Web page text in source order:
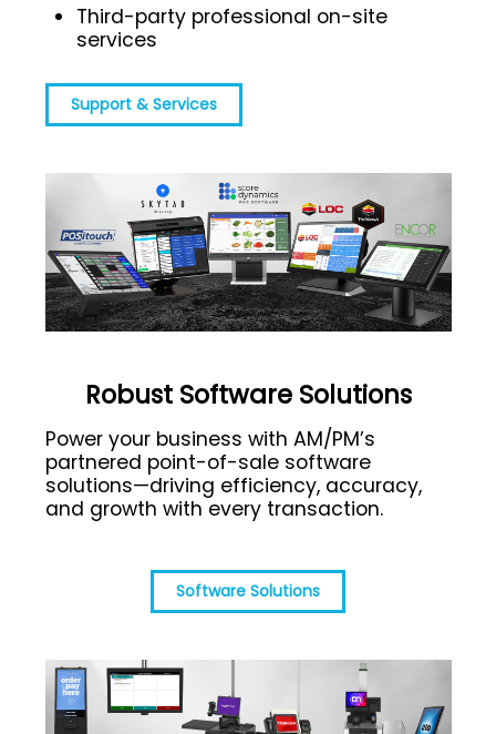
Third-party professional on-site
services
Support & Services
Robust Software Solutions
Power your business with AM/PM’s
partnered point-of-sale software
solutions—driving efficiency, accuracy,
and growth with every transaction.
Software Solutions